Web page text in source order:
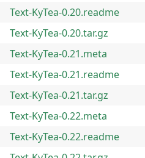
Text-KyTea-0.20.readme
Text-KyTea-0.20.tar.gz
Text-KyTea-0.21.meta
Text-KyTea-0.21.readme
Text-KyTea-0.21.tar.gz
Text-KyTea-0.22.meta
Text-KyTea-0.22.readme